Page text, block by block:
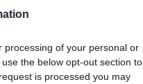
processing of your personal or
the below opt-out section to
is processed you may